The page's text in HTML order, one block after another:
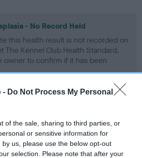
- Do Not Process My Personal
of the sale, sharing to third parties, or
or sensitive information for
us, please use the below opt-out
selection. Please note that after your
- No Record Held
this health result is not recorded on
The Kennel Club Health Standard.
owner to confirm if it has been
this health result is not recorded on
The Kennel Club Health Standard.
owner to confirm if it has been